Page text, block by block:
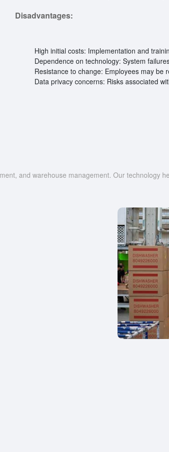
Disadvantages:
High initial costs: Implementation and
Dependence on technology: System
Resistance to change: Employees may be
Data privacy concerns: Risks associated
and warehouse management. Our technology